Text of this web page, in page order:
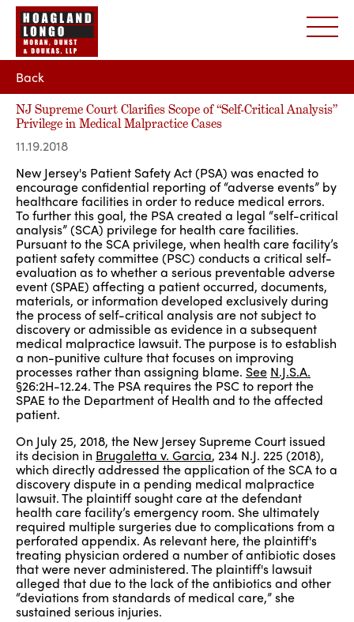
Back
NJ Supreme Court Clarifies Scope of “Self-Critical Analysis”
Privilege in Medical Malpractice Cases
11.19.2018
New Jersey's Patient Safety Act (PSA) was enacted to
encourage confidential reporting of “adverse events” by
healthcare facilities in order to reduce medical errors.
To further this goal, the PSA created a legal “self-critical
analysis” (SCA) privilege for health care facilities.
Pursuant to the SCA privilege, when health care facility’s
patient safety committee (PSC) conducts a critical self-
evaluation as to whether a serious preventable adverse
event (SPAE) affecting a patient occurred, documents,
materials, or information developed exclusively during
the process of self-critical analysis are not subject to
discovery or admissible as evidence in a subsequent
medical malpractice lawsuit. The purpose is to establish
a non-punitive culture that focuses on improving
processes rather than assigning blame. See N.J.S.A.
§26:2H-12.24. The PSA requires the PSC to report the
SPAE to the Department of Health and to the affected
patient.
On July 25, 2018, the New Jersey Supreme Court issued
its decision in Brugaletta v. Garcia, 234 N.J. 225 (2018),
which directly addressed the application of the SCA to a
discovery dispute in a pending medical malpractice
lawsuit. The plaintiff sought care at the defendant
health care facility’s emergency room. She ultimately
required multiple surgeries due to complications from a
perforated appendix. As relevant here, the plaintiff's
treating physician ordered a number of antibiotic doses
that were never administered. The plaintiff's lawsuit
alleged that due to the lack of the antibiotics and other
“deviations from standards of medical care,” she
sustained serious injuries.